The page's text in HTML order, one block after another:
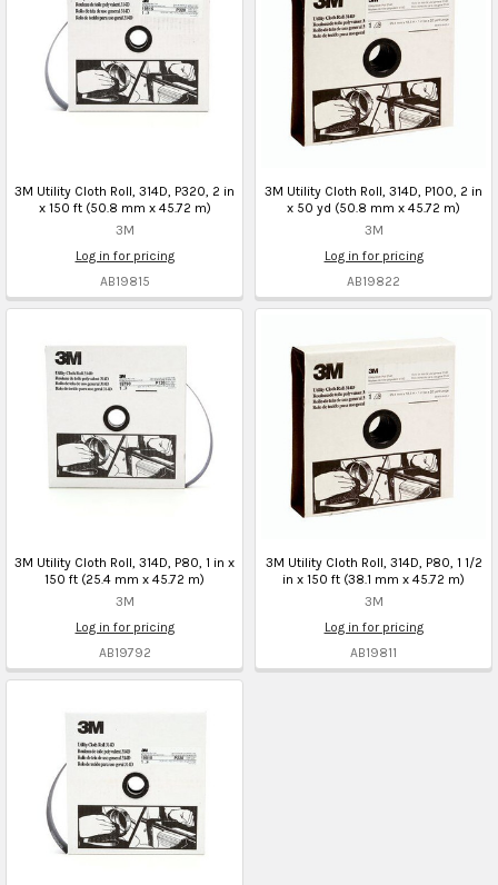
3M Utility Cloth Roll, 314D, P320, 2 in
x 150 ft (50.8 mm x 45.72 m)
3M
Log in for pricing
AB19815
3M Utility Cloth Roll, 314D, P100, 2 in
x 50 yd (50.8 mm x 45.72 m)
3M
Log in for pricing
AB19822
3M Utility Cloth Roll, 314D, P80, 1 in x
150 ft (25.4 mm x 45.72 m)
3M
Log in for pricing
AB19792
3M Utility Cloth Roll, 314D, P80, 1 1/2
in x 150 ft (38.1 mm x 45.72 m)
3M
Log in for pricing
AB19811